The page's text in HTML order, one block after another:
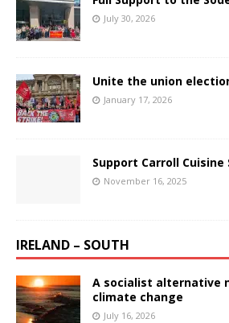
July 30, 2026
Unite the union
January 17, 2026
Support Carroll
November 16, 2025
IRELAND – SOUTH
A socialist alternative
climate change
July 16, 2026